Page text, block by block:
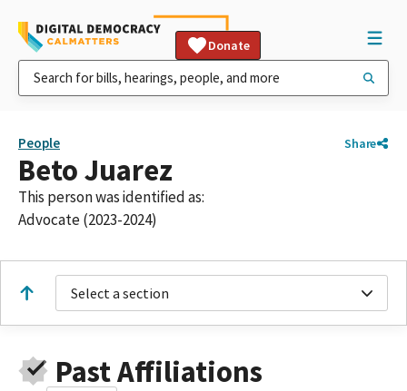
Donate
People Share
Beto Juarez
This person was identified as:
Advocate (2023-2024)
Select a section
Past Affiliations